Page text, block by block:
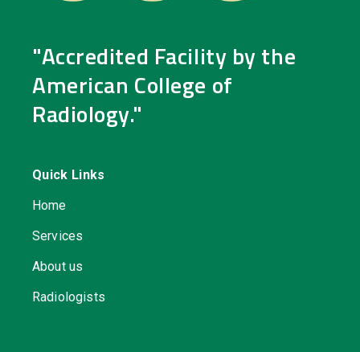
"Accredited Facility by the
American College of
Radiology."
Quick Links
Home
Services
About us
Radiologists